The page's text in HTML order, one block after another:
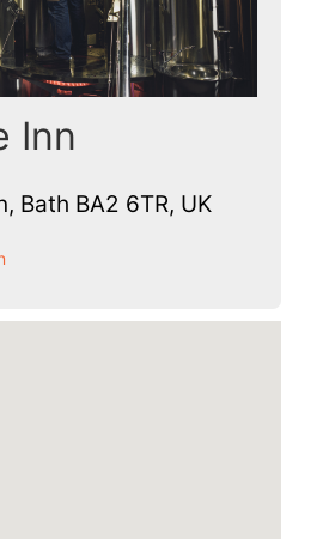
Inn
Bath BA2 6TR, UK